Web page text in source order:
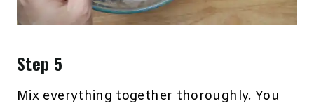
Step 5
Mix everything together thoroughly. You